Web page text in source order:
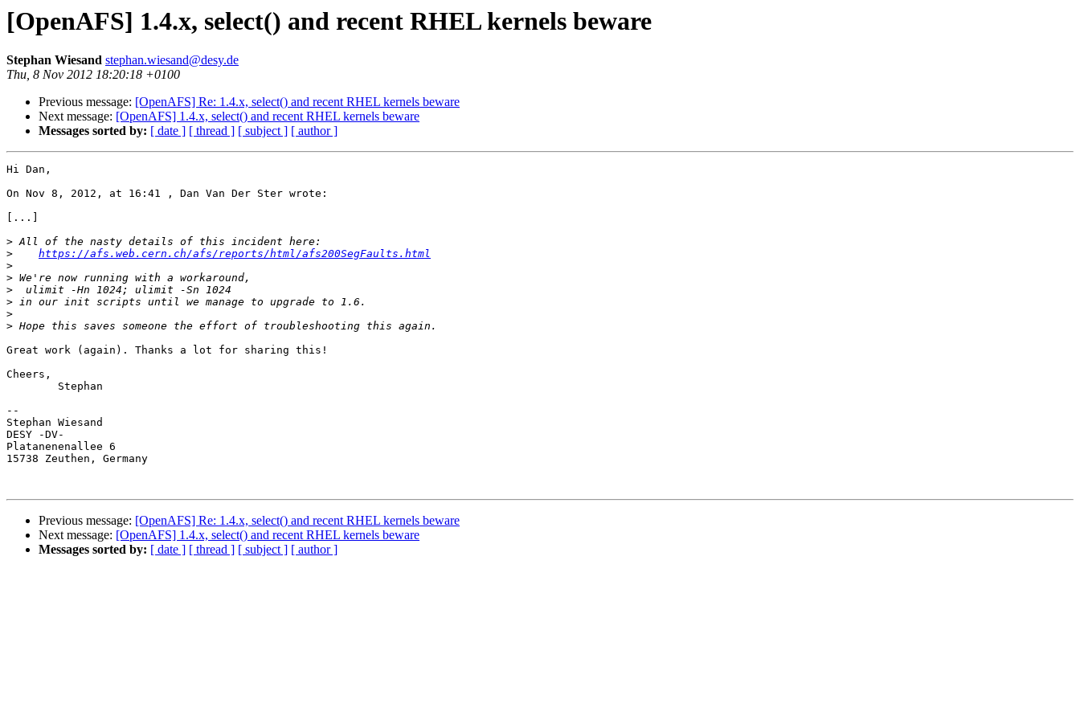
[OpenAFS] 1.4.x, select() and recent RHEL kernels beware
Stephan Wiesand stephan.wiesand@desy.de
Thu, 8 Nov 2012 18:20:18 +0100
Previous message: [OpenAFS] Re: 1.4.x, select() and recent RHEL kernels beware
Next message: [OpenAFS] 1.4.x, select() and recent RHEL kernels beware
Messages sorted by: [ date ] [ thread ] [ subject ] [ author ]
Hi Dan,
On Nov 8, 2012, at 16:41 , Dan Van Der Ster wrote:
[...]
>
>
https://afs.web.cern.ch/afs/reports/html/afs200SegFaults.html
>
>
>
>
>
>
Great work (again). Thanks a lot for sharing this!
Cheers,
--
Stephan Wiesand
DESY -DV-
Platanenenallee 6
15738 Zeuthen, Germany
Previous message: [OpenAFS] Re: 1.4.x, select() and recent RHEL kernels beware
Next message: [OpenAFS] 1.4.x, select() and recent RHEL kernels beware
Messages sorted by: [ date ] [ thread ] [ subject ] [ author ]